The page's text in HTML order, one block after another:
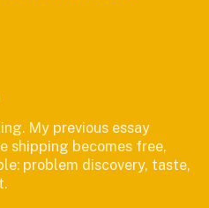
My previous essay
shipping becomes free,
problem discovery, taste,